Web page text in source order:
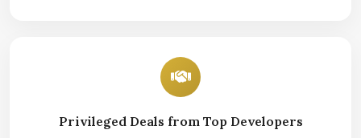
Privileged Deals from Top Developers